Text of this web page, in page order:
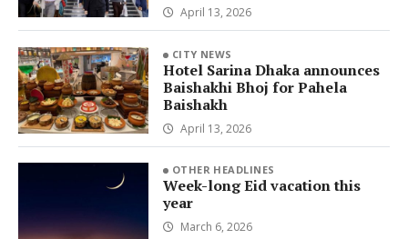
April 13, 2026
CITY NEWS
Hotel Sarina Dhaka announces
Baishakhi Bhoj for Pahela
Baishakh
April 13, 2026
OTHER HEADLINES
Week-long Eid vacation this
year
March 6, 2026